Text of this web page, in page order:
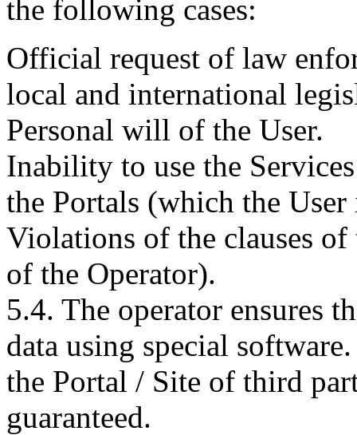
the following cases:
Official request of law
local and international
Personal will of the User.
Inability to use the
the Portals (which the
Violations of the clauses
of the Operator).
5.4. The operator ensures
data using special
the Portal / Site of third
guaranteed.